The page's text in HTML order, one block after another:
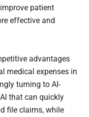
patient
effective and
advantages
medical expenses in
turning to AI-
that can quickly
file claims, while